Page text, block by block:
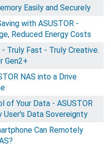
Easily and Securely
with ASUSTOR -
Reduced Energy Costs
Truly Fast - Truly Creative.
Gen2+
NAS into a Drive
of Your Data - ASUSTOR
Data Sovereignty
Can Remotely